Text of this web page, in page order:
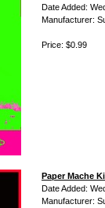
Date Added:
Manufacturer:
Price: $0.99
Paper Mache
Date Added:
Manufacturer: